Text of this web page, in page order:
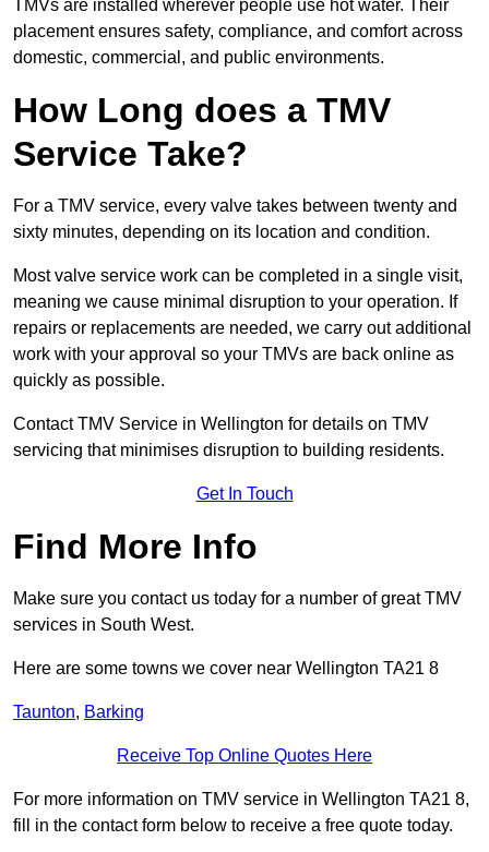
TMVs are installed wherever people use hot water. Their
placement ensures safety, compliance, and comfort across
domestic, commercial, and public environments.
How Long does a TMV
Service Take?
For a TMV service, every valve takes between twenty and
sixty minutes, depending on its location and condition.
Most valve service work can be completed in a single visit,
meaning we cause minimal disruption to your operation. If
repairs or replacements are needed, we carry out additional
work with your approval so your TMVs are back online as
quickly as possible.
Contact TMV Service in Wellington for details on TMV
servicing that minimises disruption to building residents.
Get In Touch
Find More Info
Make sure you contact us today for a number of great TMV
services in South West.
Here are some towns we cover near Wellington TA21 8
Taunton, Barking
Receive Top Online Quotes Here
For more information on TMV service in Wellington TA21 8,
fill in the contact form below to receive a free quote today.